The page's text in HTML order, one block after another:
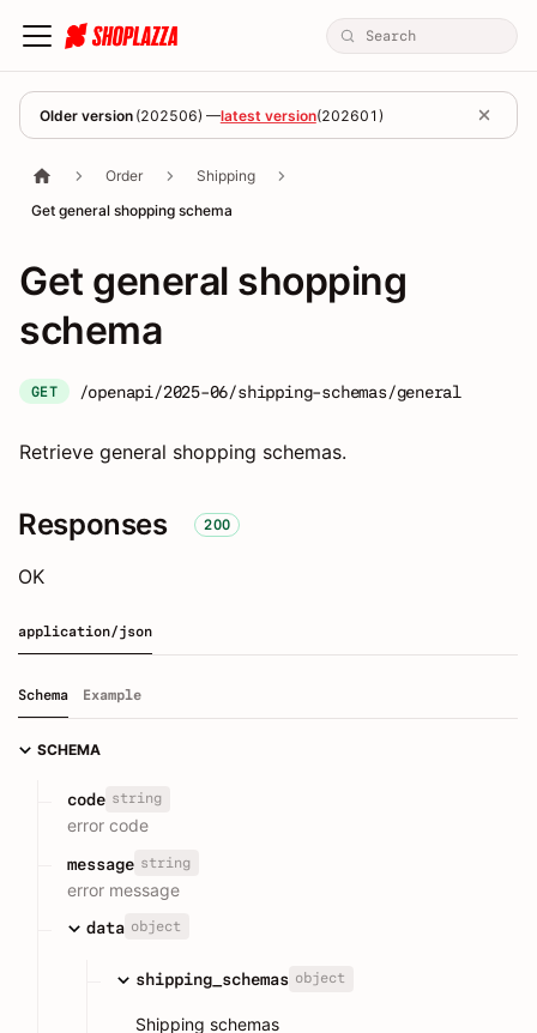
Older version (202506) —latest version(202601 )
Order
Shipping
Get general shopping schema
Get general shopping
schema
GET /openapi/2025-06/shipping-schemas/general
Retrieve general shopping schemas.
Responses 200
OK
application/json
Schema Example
SCHEMA
code string
error code
message string
error message
data object
shipping_schemas object
Shipping schemas